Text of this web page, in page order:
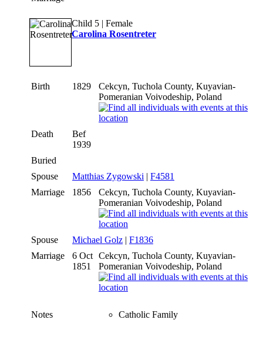
Child 5 | Female
Carolina Rosentreter
Birth 1829
Cekcyn, Tuchola County, Kuyavian-
Pomeranian Voivodeship, Poland
Death
Bef
1939
Buried
Spouse
Matthias Zygowski | F4581
Marriage
1856
Cekcyn, Tuchola County, Kuyavian-
Pomeranian Voivodeship, Poland
Spouse Michael Golz | F1836
Marriage
6 Oct
1851
Cekcyn, Tuchola County, Kuyavian-
Pomeranian Voivodeship, Poland
Notes Catholic Family